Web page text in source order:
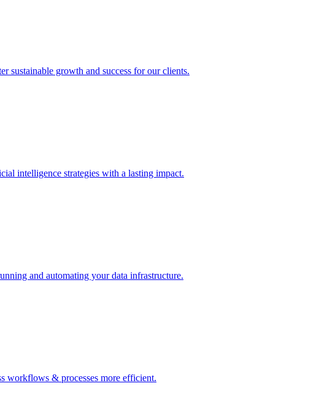
sustainable growth and success for our clients.
intelligence strategies with a lasting impact.
and automating your data infrastructure.
workflows & processes more efficient.